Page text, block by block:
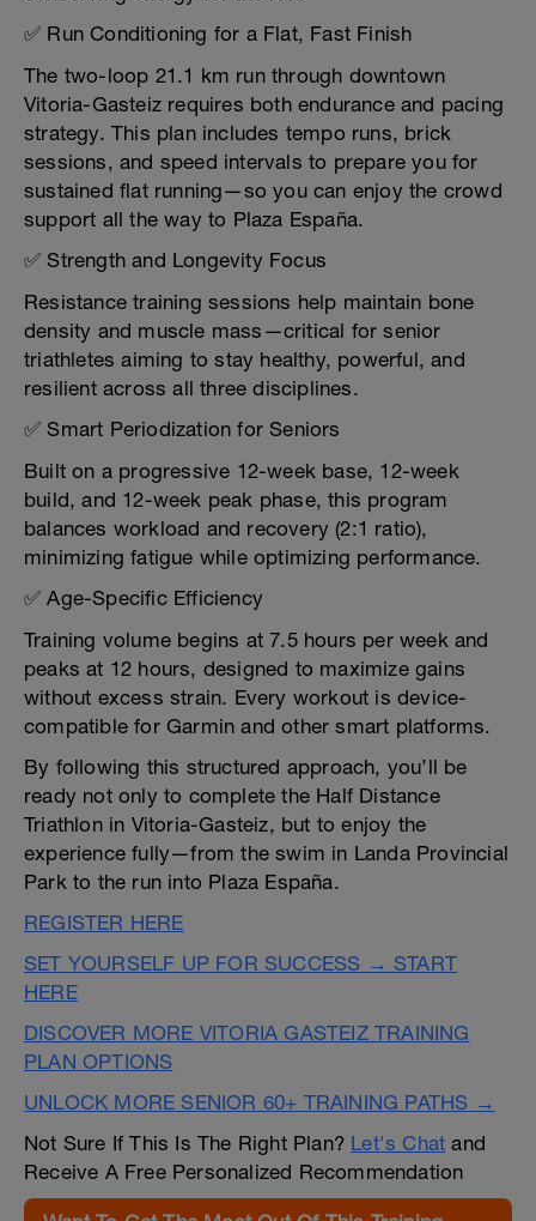
✅ Run Conditioning for a Flat, Fast Finish
The two-loop 21.1 km run through downtown
Vitoria-Gasteiz requires both endurance and pacing
strategy. This plan includes tempo runs, brick
sessions, and speed intervals to prepare you for
sustained flat running—so you can enjoy the crowd
support all the way to Plaza España.
✅ Strength and Longevity Focus
Resistance training sessions help maintain bone
density and muscle mass—critical for senior
triathletes aiming to stay healthy, powerful, and
resilient across all three disciplines.
✅ Smart Periodization for Seniors
Built on a progressive 12-week base, 12-week
build, and 12-week peak phase, this program
balances workload and recovery (2:1 ratio),
minimizing fatigue while optimizing performance.
✅ Age-Specific Efficiency
Training volume begins at 7.5 hours per week and
peaks at 12 hours, designed to maximize gains
without excess strain. Every workout is device-
compatible for Garmin and other smart platforms.
By following this structured approach, you’ll be
ready not only to complete the Half Distance
Triathlon in Vitoria-Gasteiz, but to enjoy the
experience fully—from the swim in Landa Provincial
Park to the run into Plaza España.
REGISTER HERE
SET YOURSELF UP FOR SUCCESS → START
HERE
DISCOVER MORE VITORIA GASTEIZ TRAINING
PLAN OPTIONS
UNLOCK MORE SENIOR 60+ TRAINING PATHS →
Not Sure If This Is The Right Plan? Let's Chat and
Receive A Free Personalized Recommendation